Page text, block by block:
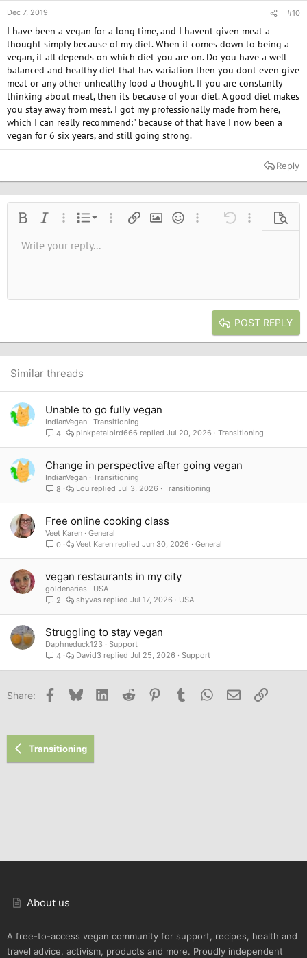
Dec 7, 2019 #10
I have been a vegan for a long time, and I havent given meat a
thought simply because of my diet. When it comes down to being a
vegan, it all depends on which diet you are on. Do you have a well
balanced and healthy diet that has variation then you dont even give
meat or any other unhealthy food a thought. If you are constantly
thinking about meat, then its because of your diet. A good diet makes
you stay away from meat. I got my professionally made from here,
which I can really recommend:" because of that have I now been a
vegan for 6 six years, and still going strong.
Reply
Bold Italic More options…
List
Ordered list
More options…
Insert linkInsert image
SmiliesMore options…
Undo More
Font size9
26
Text color
Font family
Verdana
Strike-through
AlignmentAlign left
Paragraph format
Normal
Heading 2
QuoteMediaInsert tableInsert horizontal line
RedoToggle BB code
Remove formatting
Drafts
Write your reply...
POST REPLY
Similar threads
Unable to go fully vegan
IndianVegan
Transitioning
4
Transitioning
Jul 20, 2026
pinkpetalbird666
Change in perspective after going vegan
IndianVegan
Transitioning
8
Transitioning
Jul 3, 2026
Lou
Free online cooking class
Veet Karen
General
0
General
Jun 30, 2026
Veet Karen
vegan restaurants in my city
goldenarias
USA
2
USA
Jul 17, 2026
shyvas
Struggling to stay vegan
Daphneduck123
Support
4
Support
Jul 25, 2026
David3
Share: Facebook
Bluesky LinkedInReddit PinterestTumblr WhatsApp
Email Link
Transitioning
About us
A free-to-access vegan community for support, recipes, health and
travel advice, activism, products and more. Proudly independent